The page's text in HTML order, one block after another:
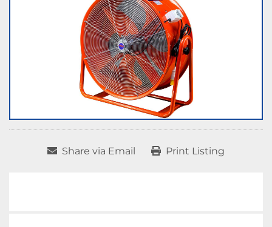
Share via Email Print Listing